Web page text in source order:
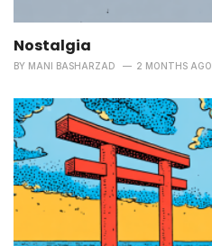
Nostalgia
BY MANI BASHARZAD 2 MONTHS AGO